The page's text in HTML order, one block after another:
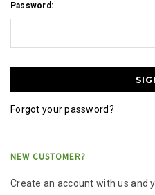
Password:
Forgot your password?
NEW CUSTOMER?
Create an account with us and